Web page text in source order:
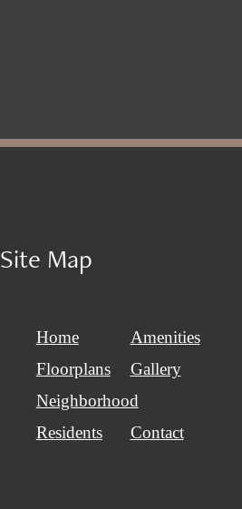
Site Map
Home
Amenities
Floorplans
Gallery
Neighborhood
Residents
Contact